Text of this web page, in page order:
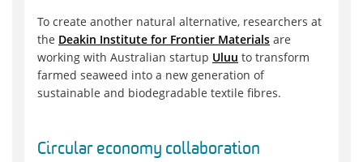
To create another natural alternative, researchers at
the Deakin Institute for Frontier Materials are
working with Australian startup Uluu to transform
farmed seaweed into a new generation of
sustainable and biodegradable textile fibres.
Circular economy collaboration